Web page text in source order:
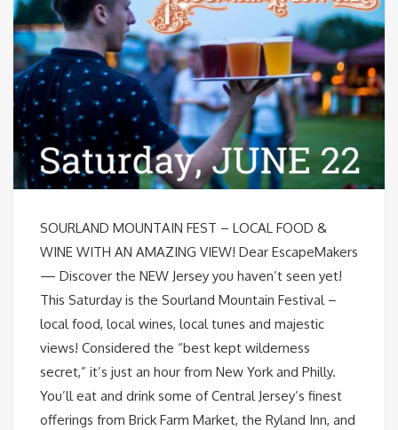
SOURLAND MOUNTAIN FEST – LOCAL FOOD &
WINE WITH AN AMAZING VIEW! Dear EscapeMakers
— Discover the NEW Jersey you haven’t seen yet!
This Saturday is the Sourland Mountain Festival –
local food, local wines, local tunes and majestic
views! Considered the “best kept wilderness
secret,” it’s just an hour from New York and Philly.
You’ll eat and drink some of Central Jersey’s finest
offerings from Brick Farm Market, the Ryland Inn, and